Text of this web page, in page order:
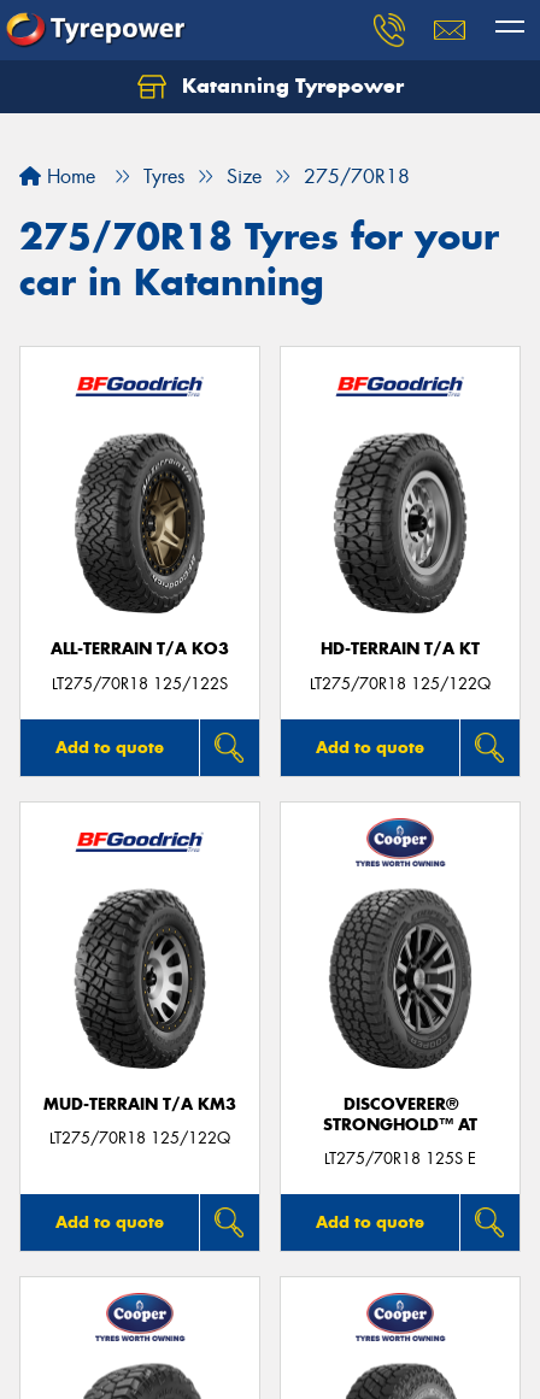
Katanning Tyrepower
Home Tyres Size 275/70R18
275/70R18 Tyres for your
car in Katanning
ALL-TERRAIN T/A KO3
LT275/70R18 125/122S
Add to quote
HD-TERRAIN T/A KT
LT275/70R18 125/122Q
Add to quote
MUD-TERRAIN T/A KM3
LT275/70R18 125/122Q
Add to quote
DISCOVERER®
STRONGHOLD™ AT
LT275/70R18 125S E
Add to quote